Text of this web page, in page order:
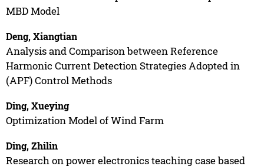
MBD Model
Deng, Xiangtian
Analysis and Comparison between Reference
Harmonic Current Detection Strategies Adopted in
(APF) Control Methods
Ding, Xueying
Optimization Model of Wind Farm
Ding, Zhilin
Research on power electronics teaching case based